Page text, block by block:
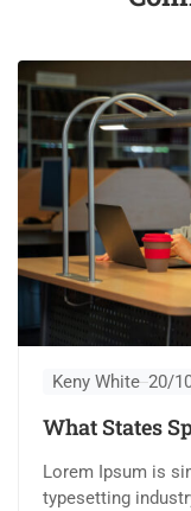
Keny White 20/
What States
Lorem Ipsum is
typesetting